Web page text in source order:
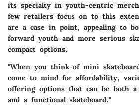
its specialty in youth-centric
few retailers focus on to this
are a case in point, appealing to
forward youth and more serious
compact options.
"When you think of mini
come to mind for affordability,
offering options that can be both a
and a functional skateboard."